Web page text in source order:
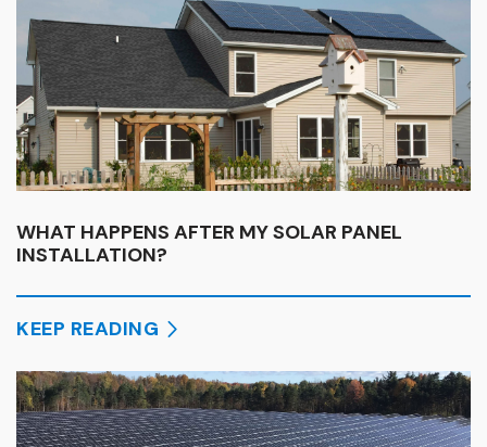
WHAT HAPPENS AFTER MY SOLAR PANEL
INSTALLATION?
KEEP READING